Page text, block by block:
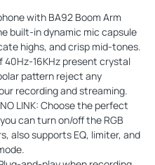
with BA92 Boom Arm
built-in dynamic mic capsule
highs, and crisp mid-tones.
40Hz-16KHz present crystal
pattern reject any
recording and streaming.
LINK: Choose the perfect
can turn on/off the RGB
also supports EQ, limiter, and